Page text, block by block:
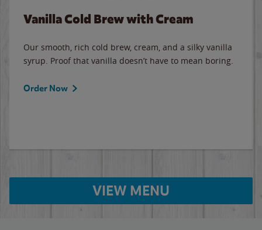
Vanilla Cold Brew with Cream
Our smooth, rich cold brew, cream, and a silky vanilla
syrup. Proof that vanilla doesn’t have to mean boring.
Order Now
VIEW MENU